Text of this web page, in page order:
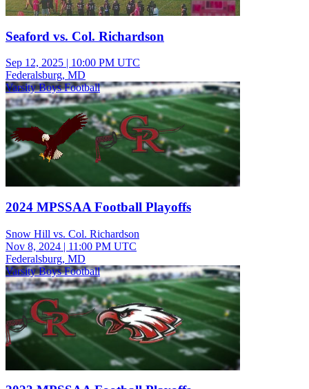
Seaford vs. Col. Richardson
Sep 12, 2025 | 10:00 PM UTC
Federalsburg, MD
Varsity Boys Football
2024 MPSSAA Football Playoffs
Snow Hill vs. Col. Richardson
Nov 8, 2024 | 11:00 PM UTC
Federalsburg, MD
Varsity Boys Football